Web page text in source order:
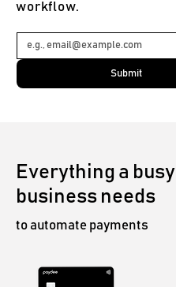
workflow.
Submit
Everything a busy
business needs
to automate payments